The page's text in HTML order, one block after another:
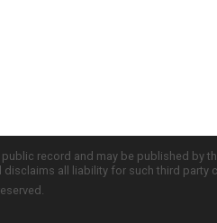
record and may be published
all liability for such third